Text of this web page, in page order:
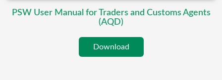
PSW User Manual for Traders and Customs Agents
(AQD)
Download